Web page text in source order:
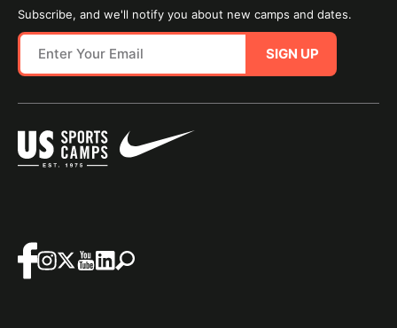
Subscribe, and we'll notify you about new camps and dates.
SIGN UP